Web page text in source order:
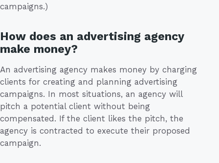
campaigns.)
How does an advertising agency
make money?
An advertising agency makes money by charging
clients for creating and planning advertising
campaigns. In most situations, an agency will
pitch a potential client without being
compensated. If the client likes the pitch, the
agency is contracted to execute their proposed
campaign.